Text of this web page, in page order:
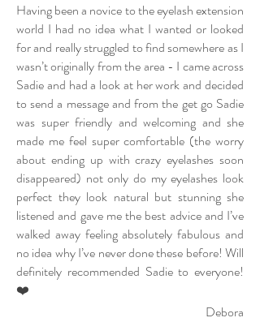
Having been a novice to the eyelash extension
world I had no idea what I wanted or looked
for and really struggled to find somewhere as I
wasn’t originally from the area - I came across
Sadie and had a look at her work and decided
to send a message and from the get go Sadie
was super friendly and welcoming and she
made me feel super comfortable (the worry
about ending up with crazy eyelashes soon
disappeared) not only do my eyelashes look
perfect they look natural but stunning she
listened and gave me the best advice and I’ve
walked away feeling absolutely fabulous and
no idea why I’ve never done these before! Will
definitely recommended Sadie to everyone!
❤️
Debora